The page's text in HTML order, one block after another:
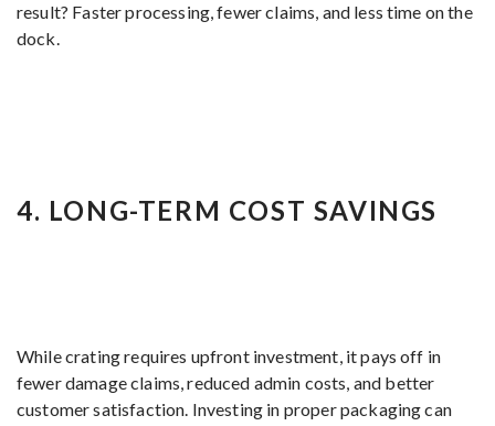
result? Faster processing, fewer claims, and less time on the
dock.
4. LONG-TERM COST SAVINGS
While crating requires upfront investment, it pays off in
fewer damage claims, reduced admin costs, and better
customer satisfaction. Investing in proper packaging can